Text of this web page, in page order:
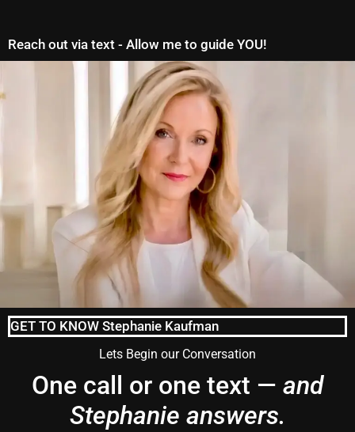
Reach out via text - Allow me to guide YOU!
GET TO KNOW Stephanie Kaufman
Lets Begin our Conversation
One call or one text — and
Stephanie answers.